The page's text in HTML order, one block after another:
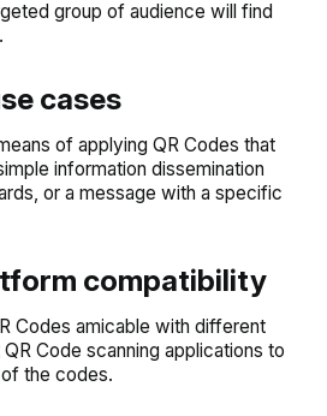
group of audience will find
cases
of applying QR Codes that
information dissemination
or a message with a specific
compatibility
Codes amicable with different
Code scanning applications to
the codes.